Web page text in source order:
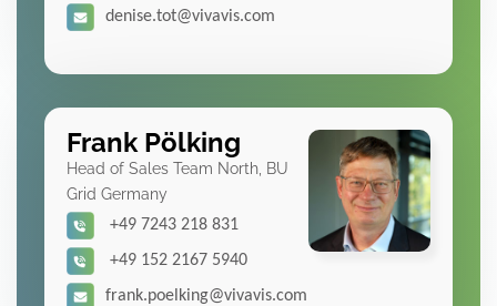
denise.tot@vivavis.com
Frank Pölking
Head of Sales Team North, BU
Grid Germany
+49 7243 218 831
+49 152 2167 5940
frank.poelking@vivavis.com